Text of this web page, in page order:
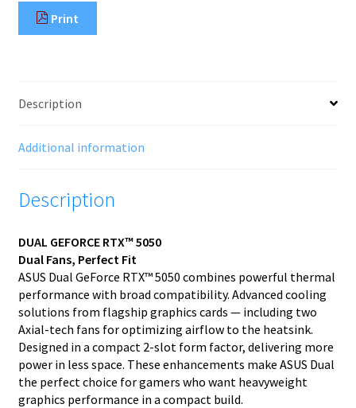
Print
Description
Additional information
Description
DUAL GEFORCE RTX™ 5050
Dual Fans, Perfect Fit
ASUS Dual GeForce RTX™ 5050 combines powerful thermal
performance with broad compatibility. Advanced cooling
solutions from flagship graphics cards — including two
Axial-tech fans for optimizing airflow to the heatsink.
Designed in a compact 2-slot form factor, delivering more
power in less space. These enhancements make ASUS Dual
the perfect choice for gamers who want heavyweight
graphics performance in a compact build.